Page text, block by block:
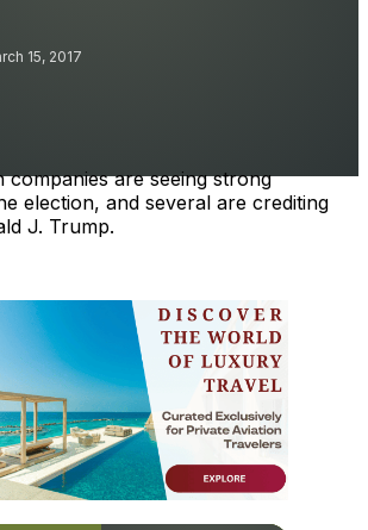
15, 2017
companies are seeing strong
election, and several are crediting
J. Trump.